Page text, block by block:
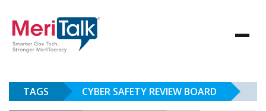
TAGS CYBER SAFETY REVIEW BOARD